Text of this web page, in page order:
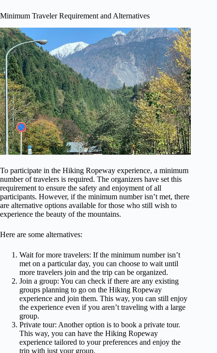
Minimum Traveler Requirement and Alternatives
To participate in the Hiking Ropeway experience, a minimum
number of travelers is required. The organizers have set this
requirement to ensure the safety and enjoyment of all
participants. However, if the minimum number isn’t met, there
are alternative options available for those who still wish to
experience the beauty of the mountains.
Here are some alternatives:
Wait for more travelers: If the minimum number isn’t
met on a particular day, you can choose to wait until
more travelers join and the trip can be organized.
Join a group: You can check if there are any existing
groups planning to go on the Hiking Ropeway
experience and join them. This way, you can still enjoy
the experience even if you aren’t traveling with a large
group.
Private tour: Another option is to book a private tour.
This way, you can have the Hiking Ropeway
experience tailored to your preferences and enjoy the
trip with just your group.